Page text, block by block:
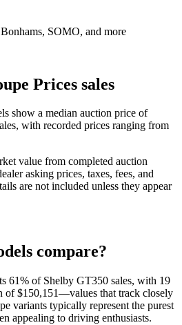
SOMO, and more
Prices sales
show a median auction price of
with recorded prices ranging from
value from completed auction
asking prices, taxes, fees, and
are not included unless they appear
compare?
61% of Shelby GT350 sales, with 19
of $150,151—values that track closely
variants typically represent the purest
appealing to driving enthusiasts.